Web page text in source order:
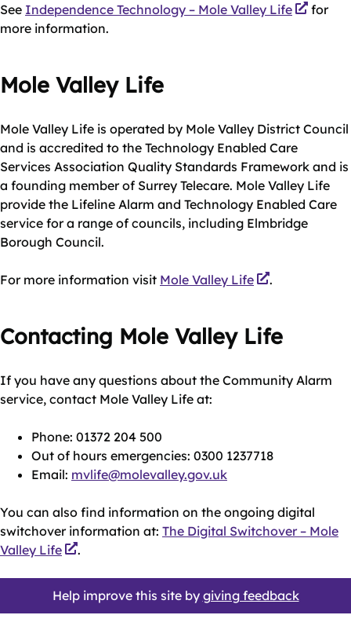
See Independence Technology – Mole Valley Life
for
more information.
Mole Valley Life
Mole Valley Life is operated by Mole Valley District Council
and is accredited to the Technology Enabled Care
Services Association Quality Standards Framework and is
a founding member of Surrey Telecare. Mole Valley Life
provide the Lifeline Alarm and Technology Enabled Care
service for a range of councils, including Elmbridge
Borough Council.
For more information visit Mole Valley Life .
Contacting Mole Valley Life
If you have any questions about the Community Alarm
service, contact Mole Valley Life at:
Phone: 01372 204 500
Out of hours emergencies: 0300 1237718
Email: mvlife@molevalley.gov.uk
You can also find information on the ongoing digital
switchover information at: The Digital Switchover – Mole
Valley Life
.
Help improve this site by giving feedback